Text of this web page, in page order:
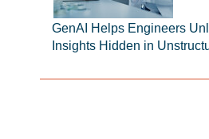
GenAI Helps Engineers
Insights Hidden in